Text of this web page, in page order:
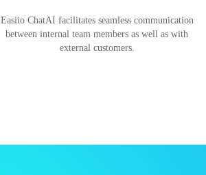
Easiio ChatAI facilitates seamless communication
between internal team members as well as with
external customers.